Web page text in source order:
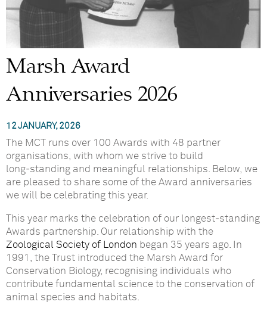
Marsh Award
Anniversaries 2026
12 JANUARY, 2026
The MCT runs over 100 Awards with 48 partner
organisations, with whom we strive to build
long‑standing and meaningful relationships. Below, we
are pleased to share some of the Award anniversaries
we will be celebrating this year.
This year marks the celebration of our longest‑standing
Awards partnership. Our relationship with the
Zoological Society of London began 35 years ago. In
1991, the Trust introduced the Marsh Award for
Conservation Biology, recognising individuals who
contribute fundamental science to the conservation of
animal species and habitats.